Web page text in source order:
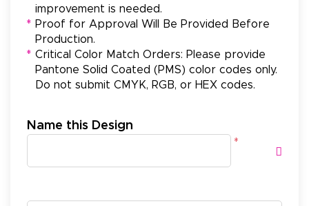
improvement is needed.
* Proof for Approval Will Be Provided Before
Production.
* Critical Color Match Orders: Please provide
Pantone Solid Coated (PMS) color codes only.
Do not submit CMYK, RGB, or HEX codes.
Name this Design
*